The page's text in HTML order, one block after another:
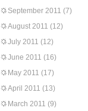
September 2011 (7)
August 2011 (12)
July 2011 (12)
June 2011 (16)
May 2011 (17)
April 2011 (13)
March 2011 (9)